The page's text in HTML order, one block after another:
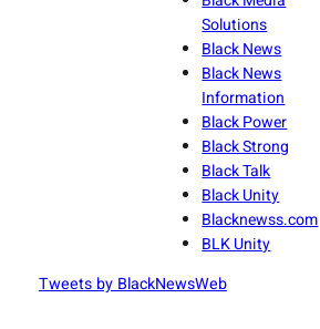
Solutions
Black News
Black News
Information
Black Power
Black Strong
Black Talk
Black Unity
Blacknewss.com
BLK Unity
Tweets by BlackNewsWeb